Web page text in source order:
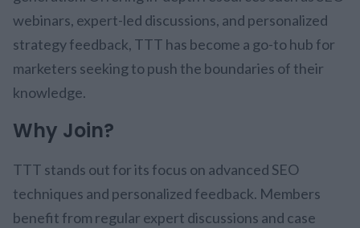
webinars, expert-led discussions, and personalized
strategy feedback, TTT has become a go-to hub for
marketers seeking to push the boundaries of their
knowledge.
Why Join?
TTT stands out for its focus on advanced SEO
techniques and personalized feedback. Members
benefit from regular expert discussions and case